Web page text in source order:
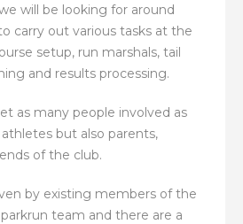
will be looking for around
carry out various tasks at the
setup, run marshals, tail
and results processing.
as many people involved as
but also parents,
of the club.
by existing members of the
team and there are a